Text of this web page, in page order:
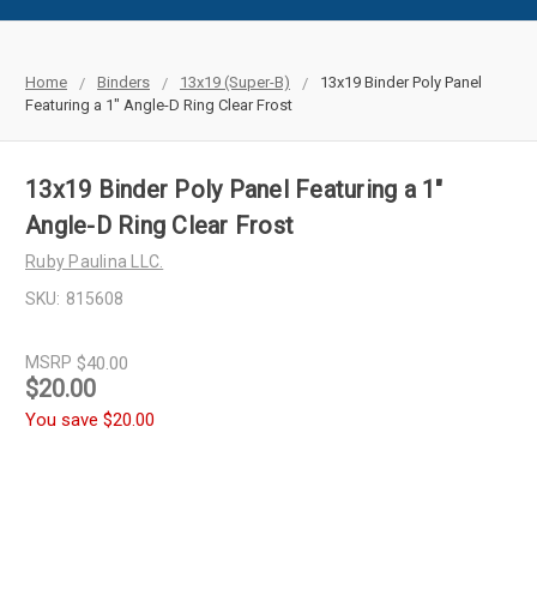
Home Binders 13x19 (Super-B)
13x19 Binder Poly Panel
Featuring a 1" Angle-D Ring Clear Frost
13x19 Binder Poly Panel Featuring a 1"
Angle-D Ring Clear Frost
Ruby Paulina LLC.
SKU: 815608
MSRP $40.00
$20.00
You save $20.00